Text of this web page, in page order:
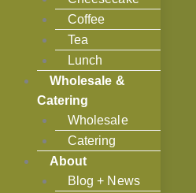
Coffee
Tea
Lunch
Wholesale &
Catering
Wholesale
Catering
About
Blog + News